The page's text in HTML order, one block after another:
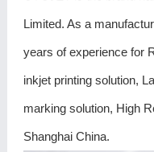
Limited. As a
years of experience for
inkjet printing solution,
marking solution, High
Shanghai China.